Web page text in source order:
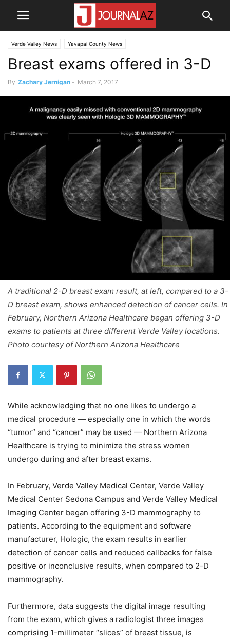
Verde Valley News Yavapai County News
Breast exams offered in 3-D
By Zachary Jernigan - March 7, 2017
A traditional 2-D breast exam result, at left, compared to a 3-
D breast exam, shows enhanced detection of cancer cells. In
February, Northern Arizona Healthcare began offering 3-D
exams to patients at three different Verde Valley locations.
Photo courtesy of Northern Arizona Healthcare
While acknowledging that no one likes to undergo a
medical procedure — especially one in which the words
“tumor” and “cancer” may be used — Northern Arizona
Healthcare is trying to minimize the stress women
undergo during and after breast exams.
In February, Verde Valley Medical Center, Verde Valley
Medical Center Sedona Campus and Verde Valley Medical
Imaging Center began offering 3-D mammography to
patients. According to the equipment and software
manufacturer, Hologic, the exam results in earlier
detection of cancer cells and reduced callbacks for false
positive or inconclusive results, when compared to 2-D
mammography.
Furthermore, data suggests the digital image resulting
from the exam, which gives a radiologist three images
comprising 1-millimeter “slices” of breast tissue, is